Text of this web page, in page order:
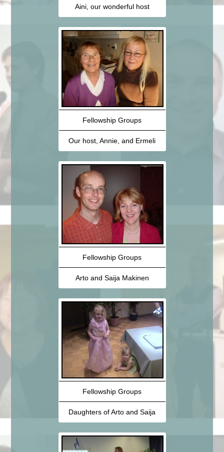
Aini, our wonderful host
Fellowship Groups
Our host, Annie, and Ermeli
Fellowship Groups
Arto and Saija Makinen
Fellowship Groups
Daughters of Arto and Saija